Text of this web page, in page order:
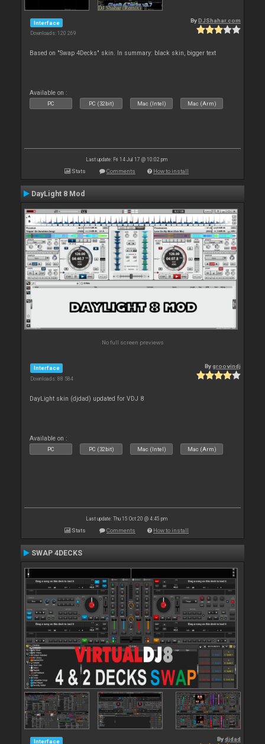
Interface
Downloads: 120 269
By DJShahar.com
Based on "Swap 4Decks" skin. In summary: black skin, bigger text
Available on :
PC PC (32bit) Mac (Intel) Mac (Arm)
Last update: Fri 14 Jul 17 @ 10:02 pm
Stats Comments How to install
DayLight 8 Mod
No full screen previews
Interface
Downloads: 88 584
Bygroovindj
DayLight skin (djdad) updated for VDJ 8
Available on :
PC PC (32bit) Mac (Intel) Mac (Arm)
Last update: Thu 15 Oct 20 @ 4:45 pm
Stats Comments How to install
SWAP 4DECKS
Interface Bydjdad